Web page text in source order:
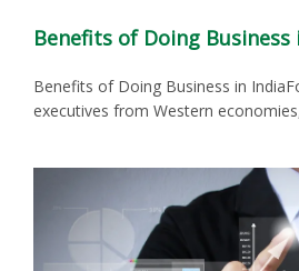
Benefits of Doing Business
Benefits of Doing Business in
executives from Western